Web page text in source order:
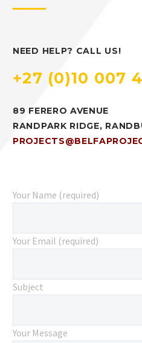
NEED HELP? CALL US!
+27 (0)10 007
89 FERERO AVENUE
RANDPARK RIDGE,
Your Name (required)
Your Email (required)
Subject
Your Message